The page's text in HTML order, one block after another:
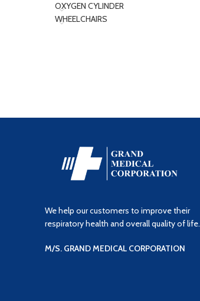
OXYGEN CYLINDER
WHEELCHAIRS
We help our customers to improve their
respiratory health and overall quality of life.
M/S. GRAND MEDICAL CORPORATION